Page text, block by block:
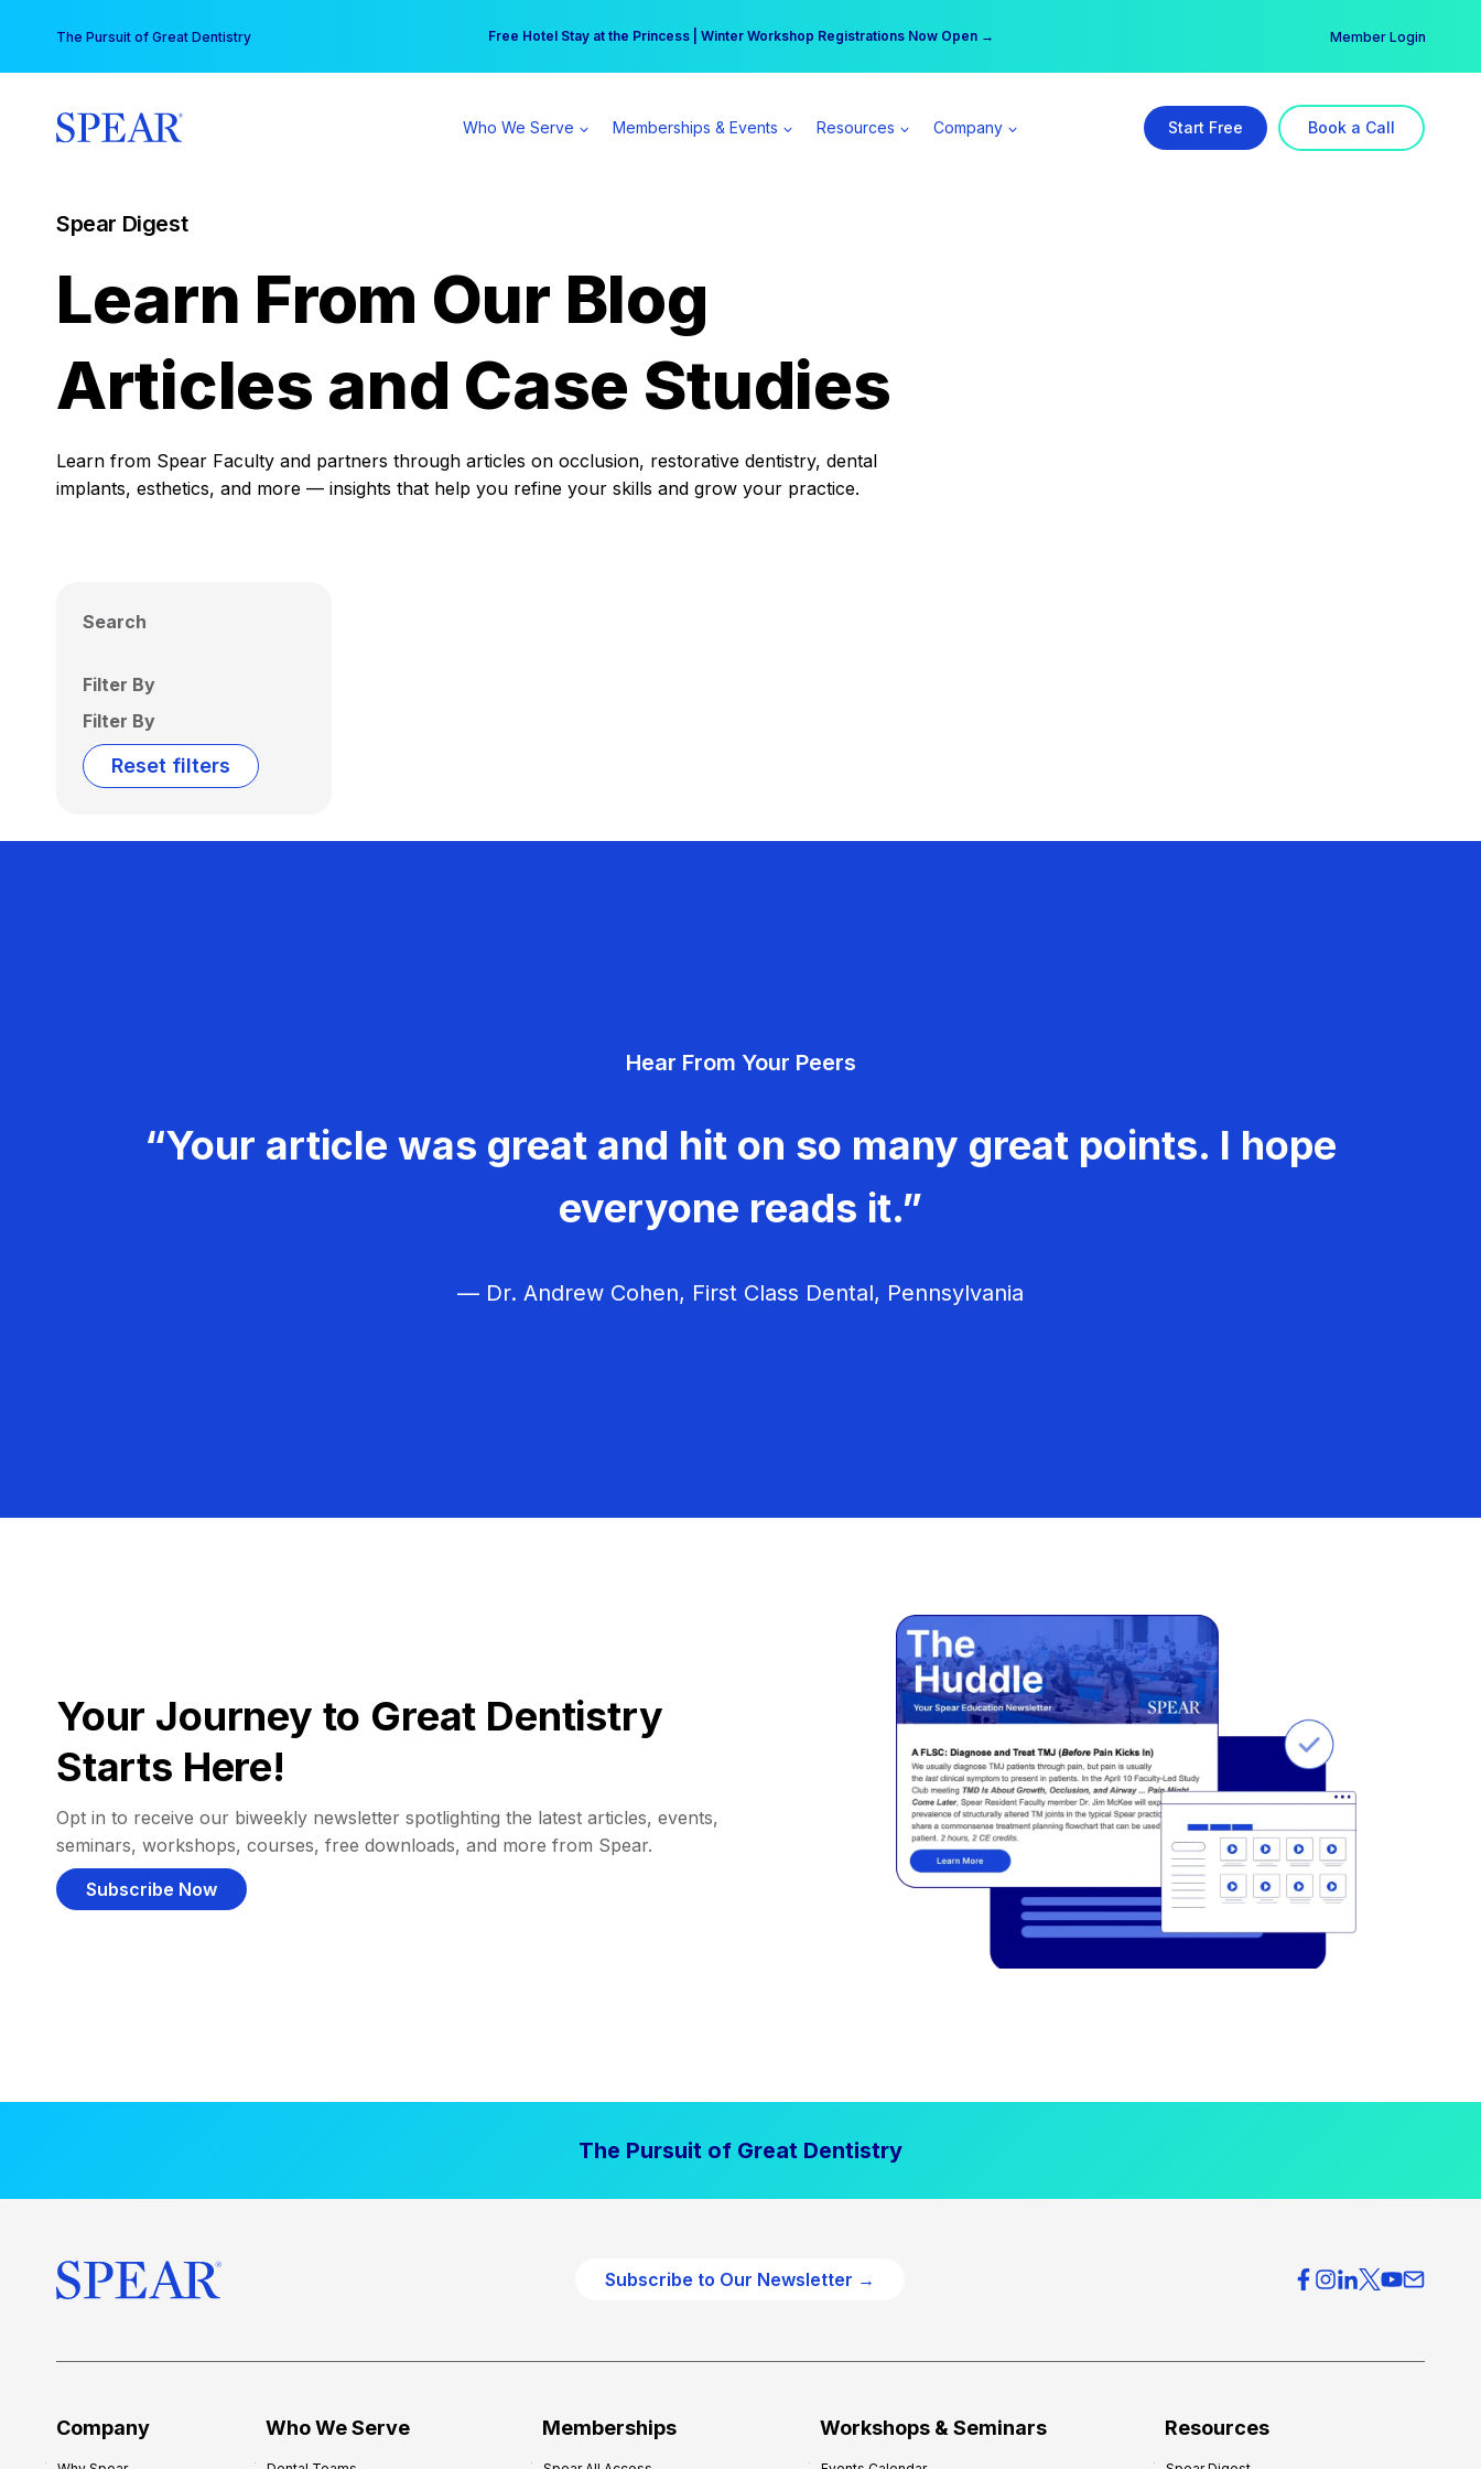
content
The Pursuit of Great Dentistry Free Hotel Stay at the Princess | Winter Workshop Registrations Now Open →
Your practice can earn $555 more per day | Become a Spear All Access Member → Member Login
Who We Serve Memberships & Events Resources Company Start Free Book a Call
Spear Digest
Learn From Our Blog
Articles and Case Studies
Learn from Spear Faculty and partners through articles on occlusion, restorative dentistry, dental
implants, esthetics, and more — insights that help you refine your skills and grow your practice.
Search
Filter By
Filter By
Reset filters
Hear From Your Peers
“Your article was great and hit on so many great points. I hope
everyone reads it.”
— Dr. Andrew Cohen, First Class Dental, Pennsylvania
Your Journey to Great Dentistry
Starts Here!
Opt in to receive our biweekly newsletter spotlighting the latest articles, events,
seminars, workshops, courses, free downloads, and more from Spear.
Subscribe Now
The Pursuit of Great Dentistry
Subscribe to Our Newsletter →
Company Who We Serve Memberships Workshops & Seminars Resources